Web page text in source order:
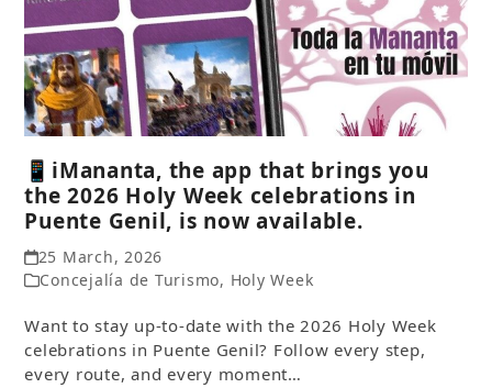
📱iMananta, the app that brings you
the 2026 Holy Week celebrations in
Puente Genil, is now available.
25 March, 2026
Concejalía de Turismo, Holy Week
Want to stay up-to-date with the 2026 Holy Week
celebrations in Puente Genil? Follow every step,
every route, and every moment…